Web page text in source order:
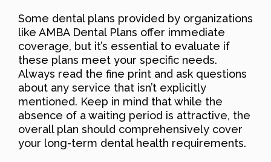
Some dental plans provided by organizations
like AMBA Dental Plans offer immediate
coverage, but it’s essential to evaluate if
these plans meet your specific needs.
Always read the fine print and ask questions
about any service that isn’t explicitly
mentioned. Keep in mind that while the
absence of a waiting period is attractive, the
overall plan should comprehensively cover
your long-term dental health requirements.